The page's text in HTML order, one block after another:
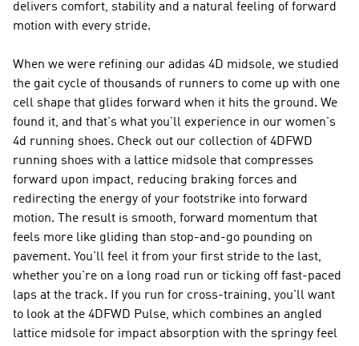
delivers comfort, stability and a natural feeling of forward
motion with every stride.
When we were refining our adidas 4D midsole, we studied
the gait cycle of thousands of runners to come up with one
cell shape that glides forward when it hits the ground. We
found it, and that's what you'll experience in our women's
4d running shoes. Check out our collection of 4DFWD
running shoes with a lattice midsole that compresses
forward upon impact, reducing braking forces and
redirecting the energy of your footstrike into forward
motion. The result is smooth, forward momentum that
feels more like gliding than stop-and-go pounding on
pavement. You'll feel it from your first stride to the last,
whether you're on a long road run or ticking off fast-paced
laps at the track. If you run for cross-training, you'll want
to look at the 4DFWD Pulse, which combines an angled
lattice midsole for impact absorption with the springy feel